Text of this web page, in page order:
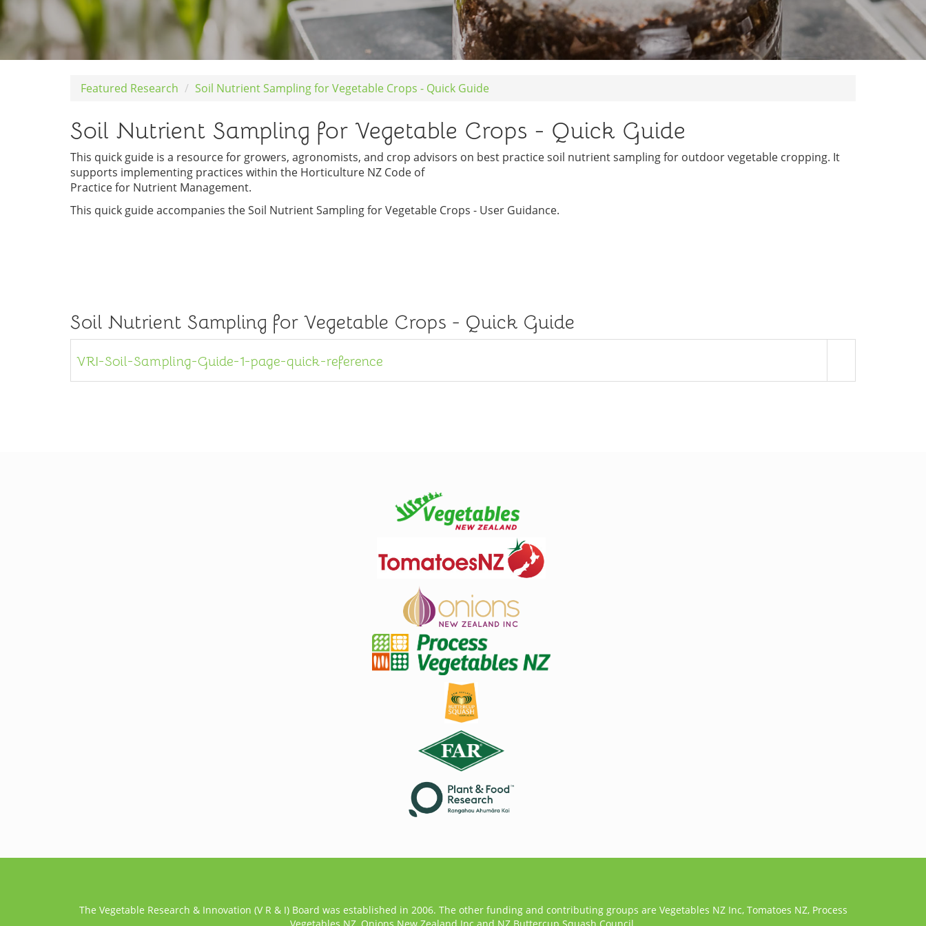
Featured Research Soil Nutrient Sampling for Vegetable Crops - Quick Guide
Soil Nutrient Sampling for Vegetable Crops - Quick Guide
This quick guide is a resource for growers, agronomists, and crop advisors on best practice soil nutrient sampling for outdoor vegetable cropping. It
supports implementing practices within the Horticulture NZ Code of
Practice for Nutrient Management.
This quick guide accompanies the Soil Nutrient Sampling for Vegetable Crops - User Guidance.
Soil Nutrient Sampling for Vegetable Crops - Quick Guide
VRI-Soil-Sampling-Guide-1-page-quick-reference
The Vegetable Research & Innovation (V R & I) Board was established in 2006. The other funding and contributing groups are Vegetables NZ Inc, Tomatoes NZ, Process